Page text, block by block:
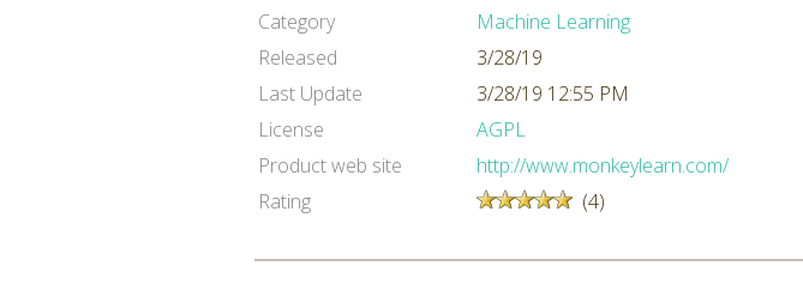
Category
Machine Learning
Released
3/28/19
Last Update
3/28/19 12:55 PM
License
AGPL
Product web site
http://www.monkeylearn.com/
Rating
(4)